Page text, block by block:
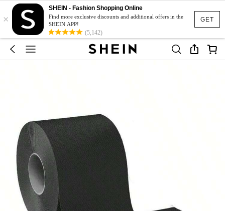
GET
×
SHEIN - Fashion Shopping Online
Find more exclusive discounts and additional offers in the
SHEIN APP!
(5,142)